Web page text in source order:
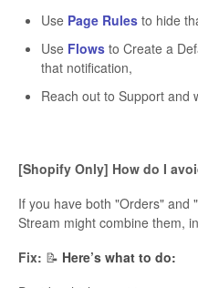
Use Page Rules to hide
Use Flows to Create a
that notification,
Reach out to Support and
[Shopify Only] How do I
If you have both "Orders" and
Stream might combine them,
Fix: 📝 Here’s what to do: